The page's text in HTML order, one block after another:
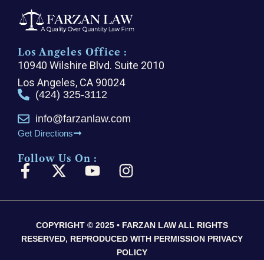
Los Angeles Office :
10940 Wilshire Blvd. Suite 2010
Los Angeles, CA 90024
(424) 325-3112
info@farzanlaw.com
Get Directions
Follow Us On :
F
c
b
o
X
t
i
t
Y
u
u
b
I
s
a
g
COPYRIGHT © 2025 • FARZAN LAW ALL RIGHTS
RESERVED, REPRODUCED WITH PERMISSION PRIVACY
POLICY